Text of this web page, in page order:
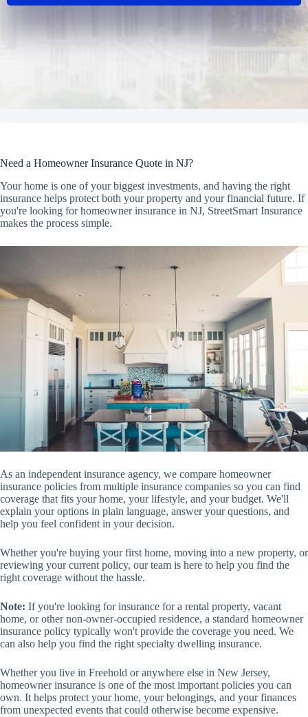
Need a Homeowner Insurance Quote in NJ?
Your home is one of your biggest investments, and having the right
insurance helps protect both your property and your financial future. If
you're looking for homeowner insurance in NJ, StreetSmart Insurance
makes the process simple.
As an independent insurance agency, we compare homeowner
insurance policies from multiple insurance companies so you can find
coverage that fits your home, your lifestyle, and your budget. We'll
explain your options in plain language, answer your questions, and
help you feel confident in your decision.
Whether you're buying your first home, moving into a new property, or
reviewing your current policy, our team is here to help you find the
right coverage without the hassle.
Note: If you're looking for insurance for a rental property, vacant
home, or other non-owner-occupied residence, a standard homeowner
insurance policy typically won't provide the coverage you need. We
can also help you find the right specialty dwelling insurance.
Whether you live in Freehold or anywhere else in New Jersey,
homeowner insurance is one of the most important policies you can
own. It helps protect your home, your belongings, and your finances
from unexpected events that could otherwise become expensive.